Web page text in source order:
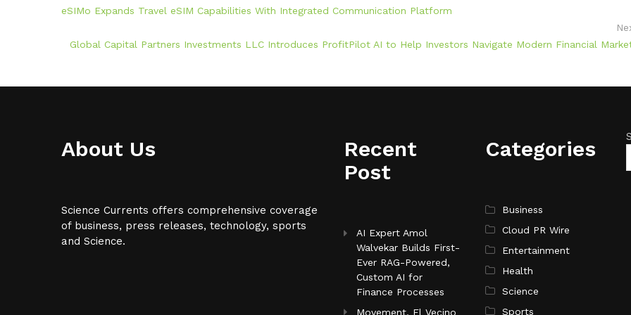
eSIMo Expands Travel eSIM Capabilities With Integrated Communication Platform
Global Capital Partners Investments LLC Introduces ProfitPilot AI to Help Investors Navigate Modern Financial
About Us
Science Currents offers comprehensive coverage
of business, press releases, technology, sports
and Science.
Recent
Post
AI Expert Amol
Walvekar Builds First-
Ever RAG-Powered,
Custom AI for
Finance Processes
Movement, El Vecino
Categories
Business
Cloud PR Wire
Entertainment
Health
Science
Sports